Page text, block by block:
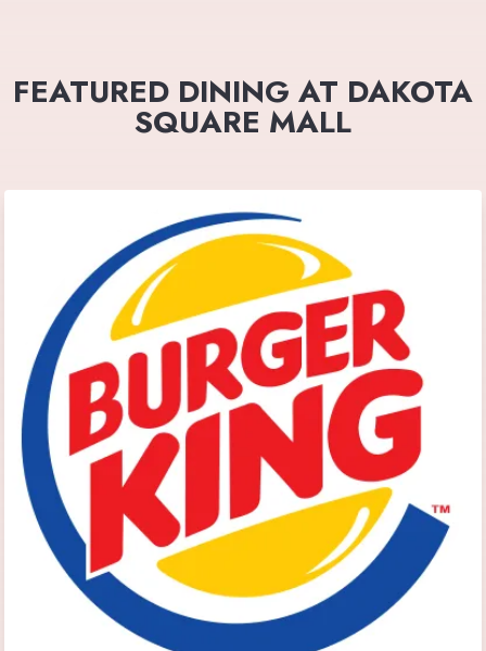
FEATURED DINING AT DAKOTA
SQUARE MALL